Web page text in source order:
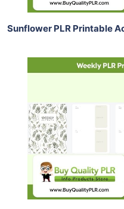
Sunflower PLR Printable
Share